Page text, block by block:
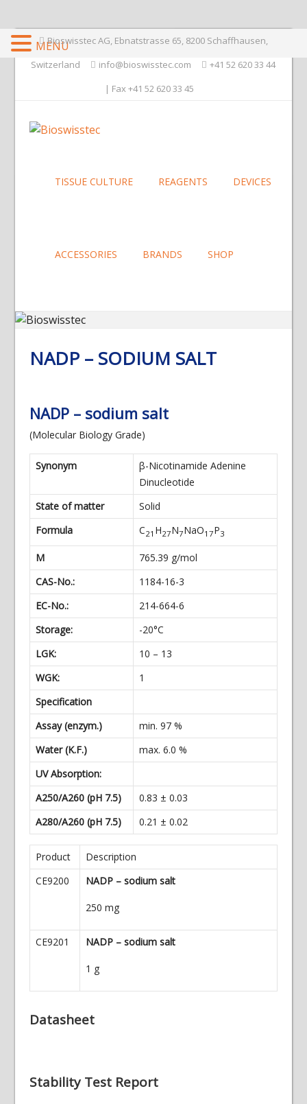
Bioswisstec AG, Ebnatstrasse 65, 8200 Schaffhausen,
Switzerland
info@bioswisstec.com
+41 52 620 33 44
| Fax +41 52 620 33 45
TISSUE CULTURE REAGENTS DEVICES
ACCESSORIES BRANDS SHOP
NADP – SODIUM SALT
NADP – sodium salt
(Molecular Biology Grade)
Synonym
β-Nicotinamide Adenine
Dinucleotide
State of matter
Solid
Formula
C21 H27N7NaO17P3
M
765.39 g/mol
CAS-No.:
1184-16-3
EC-No.:
214-664-6
Storage:
-20°C
LGK:
10 – 13
WGK:
1
Specification
Assay (enzym.)
min. 97 %
Water (K.F.)
max. 6.0 %
UV Absorption:
A250/A260 (pH 7.5)
0.83 ± 0.03
A280/A260 (pH 7.5)
0.21 ± 0.02
Product
Description
CE9200
NADP – sodium salt
250 mg
CE9201 NADP – sodium salt
1 g
Datasheet
Stability Test Report
MENU